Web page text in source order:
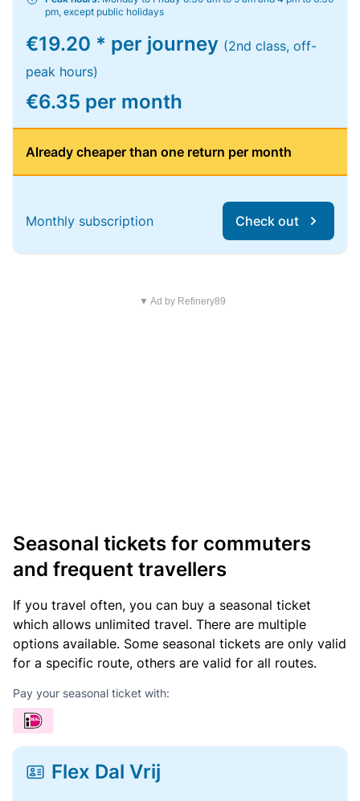
pm, except public holidays
€19.20 * per journey (2nd class, off-
peak hours)
€6.35 per month
Already cheaper than one return per month
Monthly subscription Check out
▼ Ad by Refinery89
Seasonal tickets for commuters
and frequent travellers
If you travel often, you can buy a seasonal ticket
which allows unlimited travel. There are multiple
options available. Some seasonal tickets are only valid
for a specific route, others are valid for all routes.
Pay your seasonal ticket with:
Flex Dal Vrij